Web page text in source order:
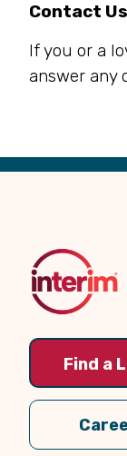
Contact
If you or a
answer any
Back
Find a